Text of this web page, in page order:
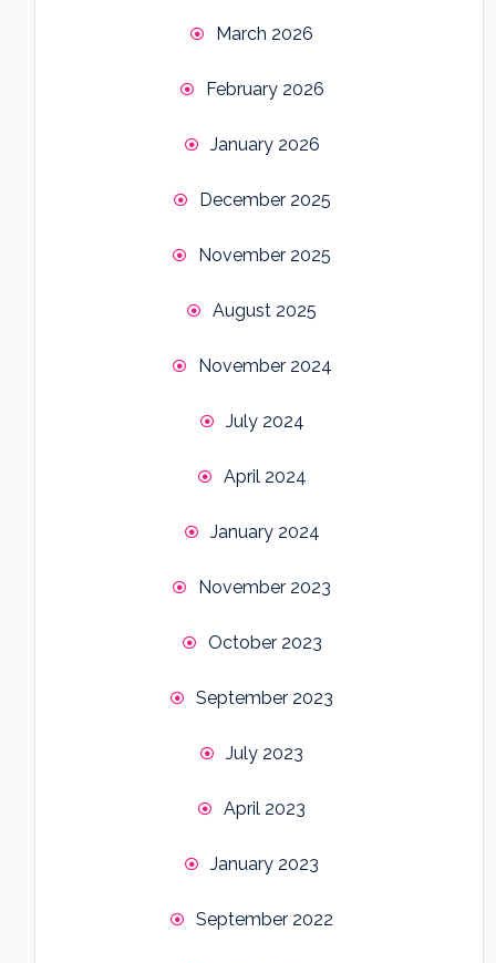
March 2026
February 2026
January 2026
December 2025
November 2025
August 2025
November 2024
July 2024
April 2024
January 2024
November 2023
October 2023
September 2023
July 2023
April 2023
January 2023
September 2022